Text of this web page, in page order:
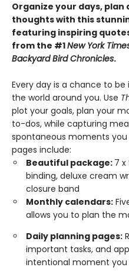
Organize your days,
thoughts with this
featuring inspiring
from the #1New York
Backyard Bird Chronicles.
Every day is a chance to
the world around you. Use
plot your goals, plan your
to-dos, while capturing
spontaneous moments
pages include:
Beautiful package: 7
binding, deluxe cream
closure band
Monthly calendars:
allows you to plan the
Daily planning pages:
important tasks, and
intentional moment